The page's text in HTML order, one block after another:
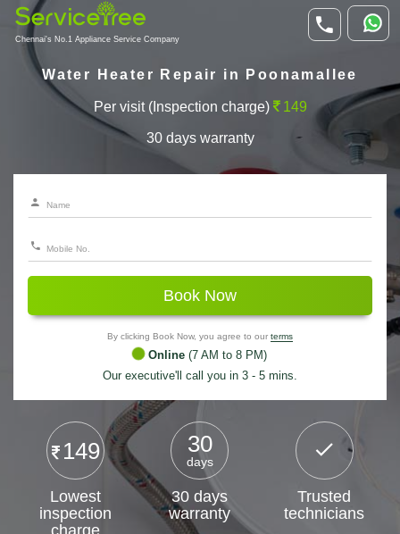
Chennai's No.1 Appliance Service Company
Water Heater Repair in Poonamallee
Per visit (Inspection charge) 149
30 days warranty
Book Now
By clicking Book Now, you agree to our terms
Online (7 AM to 8 PM)
Our executive'll call you in 3 - 5 mins.
149
Lowest
inspection
charge
30
days
30 days
warranty
Trusted
technicians